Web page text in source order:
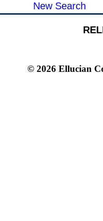
New Search
© 2026 Ellucian